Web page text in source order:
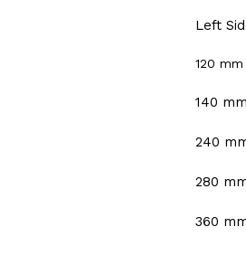
Left
120 mm
140
240
280
360